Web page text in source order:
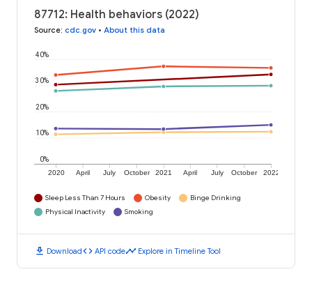
87712: Health behaviors (2022)
Source: cdc.gov • About this data
2020 April July October 2021 April July October 2022
0%
10%
20%
30%
40%
Sleep Less Than 7 Hours Obesity
Binge Drinking
Physical Inactivity
Smoking
download Downloadcode API codetimeline Explore in Timeline Tool